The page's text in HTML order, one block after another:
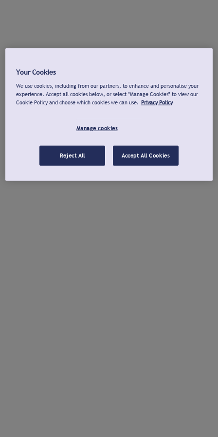
Your Cookies
We use cookies, including from our partners, to enhance and personalise your
experience. Accept all cookies below, or select "Manage Cookies" to view our
Cookie Policy and choose which cookies we can use. Privacy Policy
Manage cookies
Reject All Accept All Cookies